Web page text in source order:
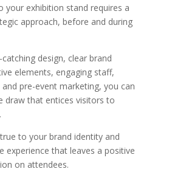
your exhibition stand requires a
approach, before and during
design, clear brand
elements, engaging staff,
pre-event marketing, you can
draw that entices visitors to
to your brand identity and
experience that leaves a positive
on attendees.